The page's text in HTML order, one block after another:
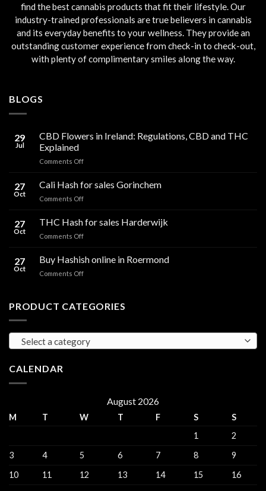
find the best cannabis products that fit their lifestyle. Our
industry-trained professionals are true believers in cannabis
and its everyday benefits to your wellness. They provide an
outstanding customer experience from check-in to check-out,
with plenty of complimentary smiles along the way.
BLOGS
29
Jul
CBD Flowers in Ireland: Regulations, CBD and THC
Explained
Comments Offon
Flowers
in
Ireland:
CBD
27
Oct
Cali Hash for sales Gorinchem
Comments Offon
Hash
for
sales
27
Oct
THC Hash for sales Harderwijk
Comments Offon
Hash
for
sales
27
Oct
Buy Hashish online in Roermond
Comments Offon
online
PRODUCT CATEGORIES
Select a category
CALENDAR
August 2026
M T W T F S
S
1
2
3
4 5 6 7 8
9
10
11 12 13 14 15
16